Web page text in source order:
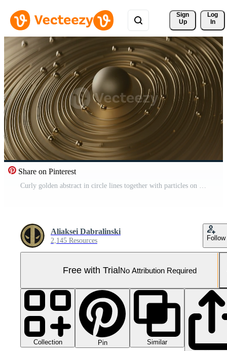
Sign
Up
Log
In
Share on Pinterest
Curly golden abstract in circle lines together with particles on blurred bokeh background Pro Video
Aliaksei Dabralinski
2,145 Resources Follow
Free with TrialNo Attribution Required
Collection Pin
Similar